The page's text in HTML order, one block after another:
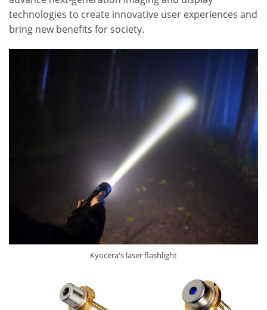
technologies to create innovative user experiences and
bring new benefits for society.
Kyocera's laser flashlight